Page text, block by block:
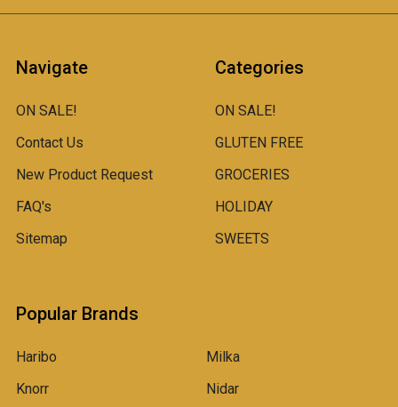
Navigate
ON SALE!
Contact Us
New Product Request
FAQ's
Sitemap
Categories
ON SALE!
GLUTEN FREE
GROCERIES
HOLIDAY
SWEETS
Popular Brands
Haribo
Knorr
Milka
Nidar